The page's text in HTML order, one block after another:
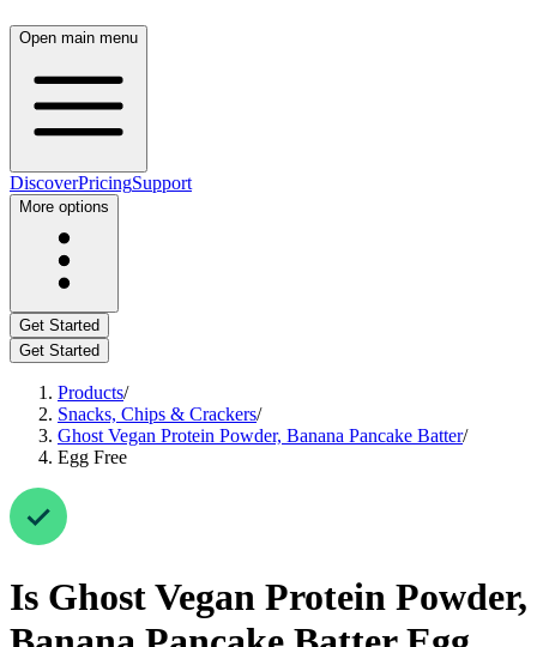
Open main menu
DiscoverPricingSupport
More options
Get Started
Get Started
Products/
Snacks, Chips & Crackers/
Ghost Vegan Protein Powder, Banana Pancake Batter/
Egg Free
Is Ghost Vegan Protein Powder,